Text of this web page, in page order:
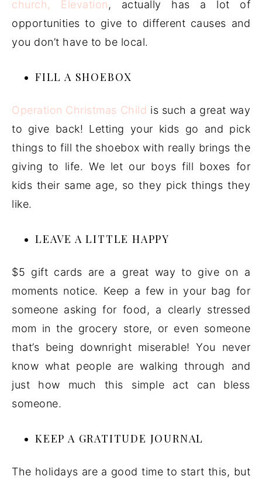
church, Elevation, actually has a lot of
opportunities to give to different causes and
you don’t have to be local.
FILL A SHOEBOX
Operation Christmas Child is such a great way
to give back! Letting your kids go and pick
things to fill the shoebox with really brings the
giving to life. We let our boys fill boxes for
kids their same age, so they pick things they
like.
LEAVE A LITTLE HAPPY
$5 gift cards are a great way to give on a
moments notice. Keep a few in your bag for
someone asking for food, a clearly stressed
mom in the grocery store, or even someone
that’s being downright miserable! You never
know what people are walking through and
just how much this simple act can bless
someone.
KEEP A GRATITUDE JOURNAL
The holidays are a good time to start this, but